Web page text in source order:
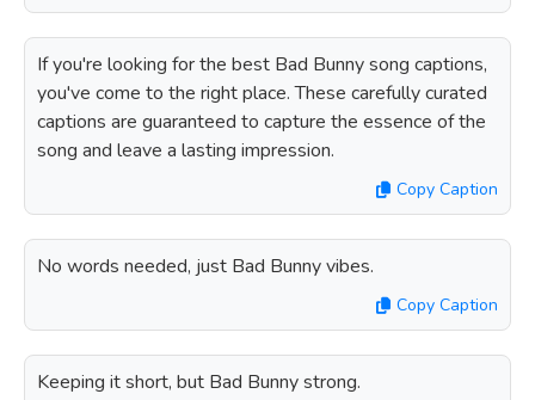
If you're looking for the best Bad Bunny song captions,
you've come to the right place. These carefully curated
captions are guaranteed to capture the essence of the
song and leave a lasting impression.
Copy Caption
No words needed, just Bad Bunny vibes.
Copy Caption
Keeping it short, but Bad Bunny strong.